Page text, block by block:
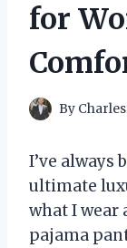
for
By
I’ve always
ultimate
what I wear
pajama